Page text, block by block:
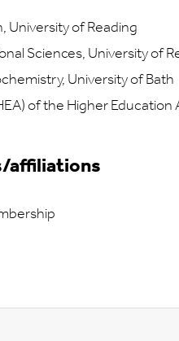
University of Reading
Sciences, University of
University of Bath
of the Higher Education
affiliations